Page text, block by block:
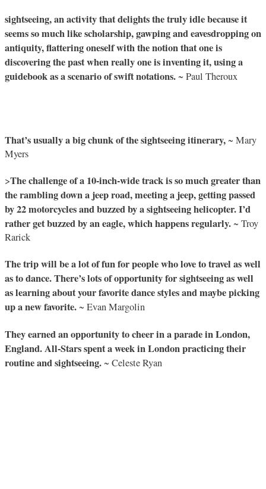
sightseeing, an activity that delights the truly idle because it
seems so much like scholarship, gawping and eavesdropping on
antiquity, flattering oneself with the notion that one is
discovering the past when really one is inventing it, using a
guidebook as a scenario of swift notations. ~ Paul Theroux
That’s usually a big chunk of the sightseeing itinerary, ~ Mary
Myers
>The challenge of a 10-inch-wide track is so much greater than
the rambling down a jeep road, meeting a jeep, getting passed
by 22 motorcycles and buzzed by a sightseeing helicopter. I’d
rather get buzzed by an eagle, which happens regularly. ~ Troy
Rarick
The trip will be a lot of fun for people who love to travel as well
as to dance. There’s lots of opportunity for sightseeing as well
as learning about your favorite dance styles and maybe picking
up a new favorite. ~ Evan Margolin
They earned an opportunity to cheer in a parade in London,
England. All-Stars spent a week in London practicing their
routine and sightseeing. ~ Celeste Ryan